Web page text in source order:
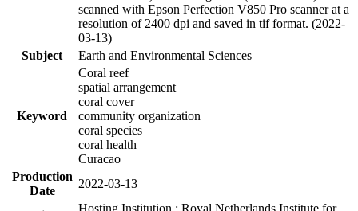
scanned with Epson Perfection V850 Pro scanner at a
resolution of 2400 dpi and saved in tif format. (2022-
03-13)
Subject
Earth and Environmental Sciences
Keyword
Coral reef
spatial arrangement
coral cover
community organization
coral species
coral health
Curacao
Production
Date
2022-03-13
Hosting Institution : Royal Netherlands Institute for